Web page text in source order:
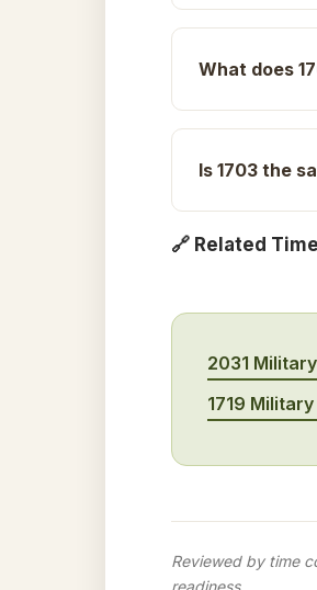
What does
Is 1703 the
🔗 Related
2031
1719
Reviewed by time
readiness